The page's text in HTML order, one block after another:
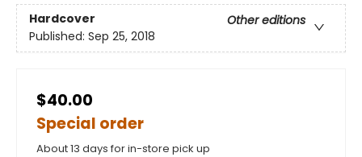
Hardcover
Other editions
Published: Sep 25, 2018
$40.00
Special order
About 13 days for in-store pick up